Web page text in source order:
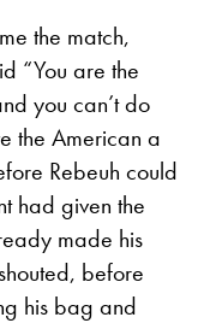
the match,
“You are the
you can’t do
the American a
Rebeuh could
had given the
made his
before
his bag and